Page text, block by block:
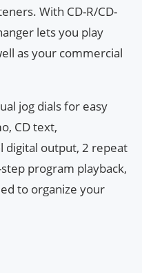
With CD-R/CD-
lets you play
as your commercial
jog dials for easy
CD text,
digital output, 2 repeat
program playback,
to organize your